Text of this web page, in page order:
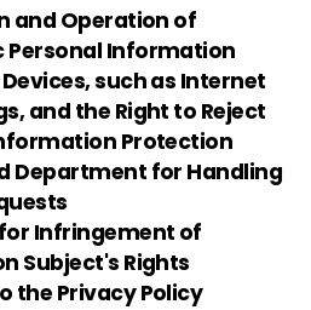
and Operation of
Information
such as Internet
and the Right to Reject
Protection
Department for Handling
Infringement of
Subject's Rights
the Privacy Policy